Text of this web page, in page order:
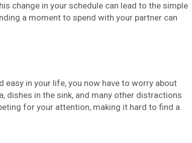
change in your schedule can lead to the simple
a moment to spend with your partner can
easy in your life, you now have to worry about
dishes in the sink, and many other distractions
for your attention, making it hard to find a